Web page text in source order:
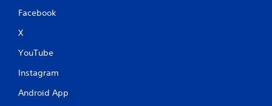
Facebook
X
YouTube
Instagram
Android App